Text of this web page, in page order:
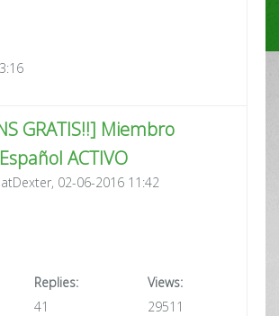
GRATIS!!] Miembro
ACTIVO
02-06-2016 11:42
Replies:
41
Views:
29511